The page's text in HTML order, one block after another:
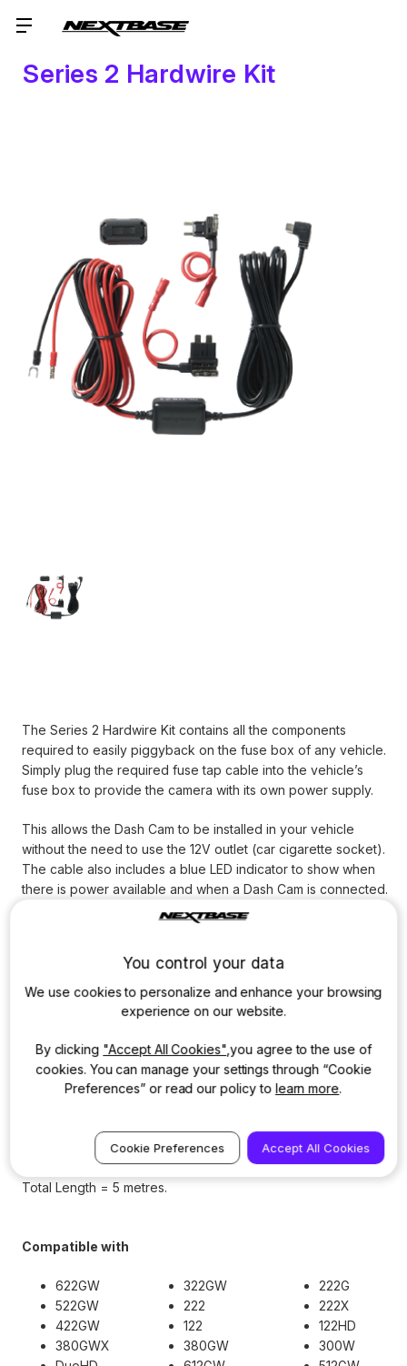
Series 2 Hardwire Kit
Stock:
The Series 2 Hardwire Kit contains all the components
required to easily piggyback on the fuse box of any vehicle.
Simply plug the required fuse tap cable into the vehicle’s
fuse box to provide the camera with its own power supply.
This allows the Dash Cam to be installed in your vehicle
without the need to use the 12V outlet (car cigarette socket).
The cable also includes a blue LED indicator to show when
there is power available and when a Dash Cam is connected.
If fitted to a permanent live supply, the inbuilt minimum
flat. With the Hardwire Kit installed on a switched live supply,
the Dash Cam will power on and start recording automatically
when the vehicle is opened or starts.
Compatible with 12-24V for car or truck installations. Total
cable length is 5m, so the cable can easily be hidden away
for a neat installation. Includes: 5V Mini USB power cable, 2
table (standard), Fuse tap cable ATM (mini) and Ferrite core
to remove electrical interference.
Total Length = 5 metres.
Compatible with
622GW 322GW
222G
522GW
222
222X
422GW
122
122HD
380GWX
380GW
300W
You control your data
We use cookies to personalize and enhance your browsing
experience on our website.
By clicking "Accept All Cookies" ,you agree to the use of
cookies. You can manage your settings through “Cookie
Preferences” or read our policy to learn more.
Cookie Preferences Accept All Cookies